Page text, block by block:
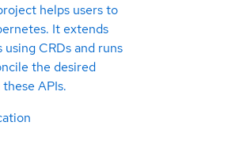
helps users to
It extends
CRDs and runs
the desired
APIs.